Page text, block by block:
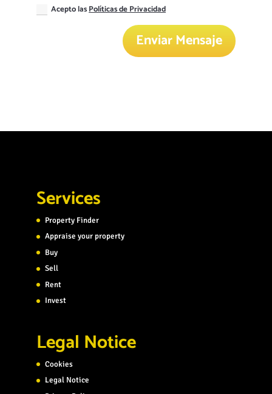
Acepto lasPolíticas de Privacidad
Enviar Mensaje
Services
Property Finder
Appraise your property
Buy
Sell
Rent
Invest
Legal Notice
Cookies
Legal Notice